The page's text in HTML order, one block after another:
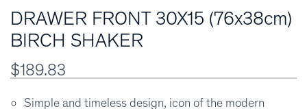
DRAWER FRONT 30X15 (76x38cm)
BIRCH SHAKER
$189.83
Simple and timeless design, icon of the modern